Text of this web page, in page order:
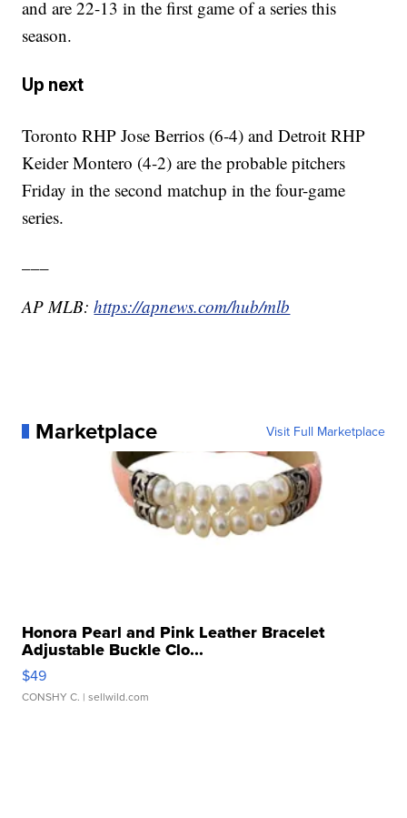
and are 22-13 in the first game of a series this
season.
Up next
Toronto RHP Jose Berrios (6-4) and Detroit RHP
Keider Montero (4-2) are the probable pitchers
Friday in the second matchup in the four-game
series.
AP MLB:https://apnews.com/hub/mlb
Marketplace Visit Full Marketplace
Honora Pearl and Pink Leather Bracelet
Adjustable Buckle Clo...
$49
CONSHY C. | sellwild.com